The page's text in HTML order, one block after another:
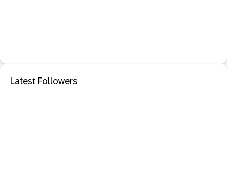
Latest Followers